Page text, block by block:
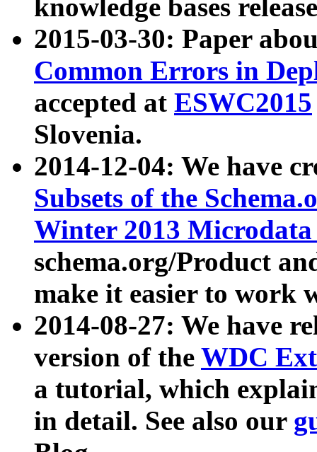
knowledge bases
2015-03-30: Paper
Common Errors in
accepted at ESWC2015
Slovenia.
2014-12-04: We have
Subsets of the
Winter 2013
schema.org/Product
make it easier to work
2014-08-27: We have
version of the WDC
a tutorial, which
in detail. See also our